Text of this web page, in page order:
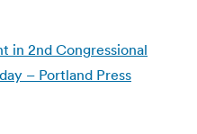
in 2nd Congressional
– Portland Press